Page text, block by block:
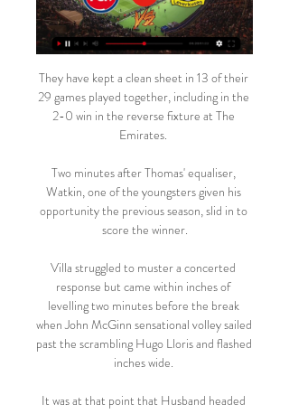
They have kept a clean sheet in 13 of their
29 games played together, including in the
2-0 win in the reverse fixture at The
Emirates.
Two minutes after Thomas' equaliser,
Watkin, one of the youngsters given his
opportunity the previous season, slid in to
score the winner.
Villa struggled to muster a concerted
response but came within inches of
levelling two minutes before the break
when John McGinn sensational volley sailed
past the scrambling Hugo Lloris and flashed
inches wide.
It was at that point that Husband headed